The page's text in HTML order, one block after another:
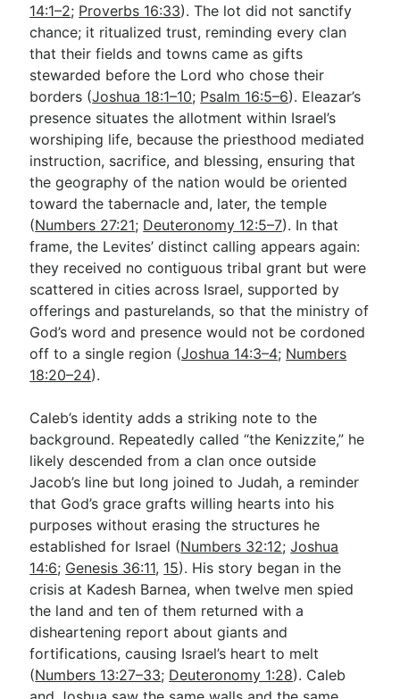
14:1–2; Proverbs 16:33). The lot did not sanctify
chance; it ritualized trust, reminding every clan
that their fields and towns came as gifts
stewarded before the Lord who chose their
borders (Joshua 18:1–10; Psalm 16:5–6). Eleazar’s
presence situates the allotment within Israel’s
worshiping life, because the priesthood mediated
instruction, sacrifice, and blessing, ensuring that
the geography of the nation would be oriented
toward the tabernacle and, later, the temple
(Numbers 27:21; Deuteronomy 12:5–7). In that
frame, the Levites’ distinct calling appears again:
they received no contiguous tribal grant but were
scattered in cities across Israel, supported by
offerings and pasturelands, so that the ministry of
God’s word and presence would not be cordoned
off to a single region (Joshua 14:3–4; Numbers
18:20–24).
Caleb’s identity adds a striking note to the
background. Repeatedly called “the Kenizzite,” he
likely descended from a clan once outside
Jacob’s line but long joined to Judah, a reminder
that God’s grace grafts willing hearts into his
purposes without erasing the structures he
established for Israel (Numbers 32:12;Joshua
14:6; Genesis 36:11, 15). His story began in the
crisis at Kadesh Barnea, when twelve men spied
the land and ten of them returned with a
disheartening report about giants and
fortifications, causing Israel’s heart to melt
(Numbers 13:27–33; Deuteronomy 1:28). Caleb